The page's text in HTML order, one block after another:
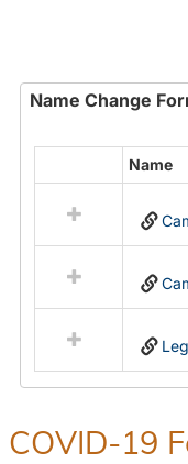
Name Change
resources
in
Name
Name
COVID-19